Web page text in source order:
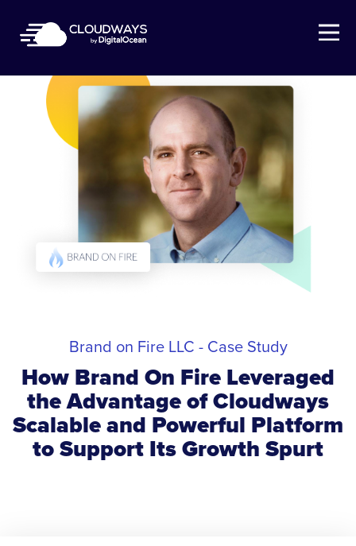
Open Nav
Brand on Fire LLC - Case Study
How Brand On Fire Leveraged
the Advantage of Cloudways
Scalable and Powerful Platform
to Support Its Growth Spurt